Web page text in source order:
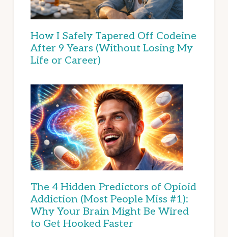
How I Safely Tapered Off Codeine
After 9 Years (Without Losing My
Life or Career)
The 4 Hidden Predictors of Opioid
Addiction (Most People Miss #1):
Why Your Brain Might Be Wired
to Get Hooked Faster